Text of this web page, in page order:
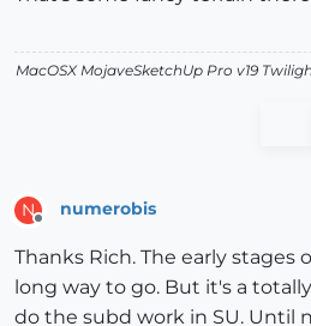
MacOSX MojaveSketchUp Pro v19
N
Offline
numerobis
Thanks Rich. The early stages
long way to go. But it's a
do the subd work in SU. Until